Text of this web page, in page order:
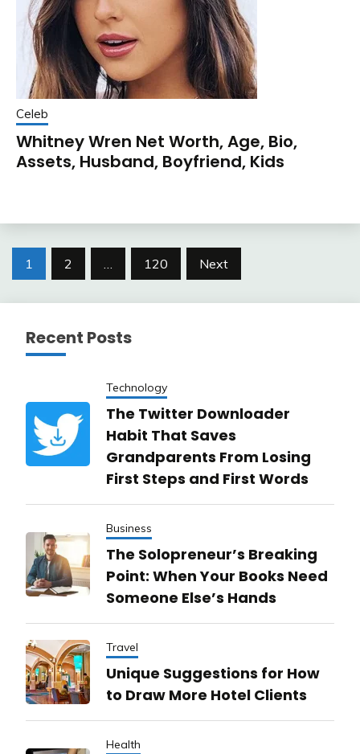
Celeb
Whitney Wren Net Worth, Age, Bio,
Assets, Husband, Boyfriend, Kids
Posts
1 2 120 Next
Recent Posts
Technology
The Twitter Downloader
Habit That Saves
Grandparents From Losing
First Steps and First Words
Business
The Solopreneur’s Breaking
Point: When Your Books Need
Someone Else’s Hands
Travel
Unique Suggestions for How
to Draw More Hotel Clients
Health